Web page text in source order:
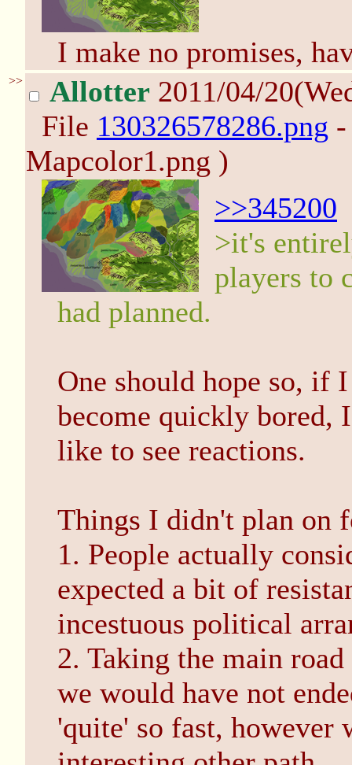
I make no promises,
>> Allotter 2011/04/
File 130326578286.png
Mapcolor1.png )
>>345200
>it's
players to
had planned.
One should hope so, if
become quickly bored,
like to see reactions.
Things I didn't plan on
1. People actually
expected a bit of
incestuous political
2. Taking the main
we would have not
'quite' so fast, however